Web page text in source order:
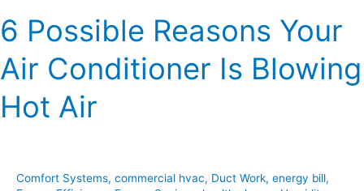
6 Possible Reasons Your
Air Conditioner Is Blowing
Hot Air
Comfort Systems, commercial hvac, Duct Work, energy bill,